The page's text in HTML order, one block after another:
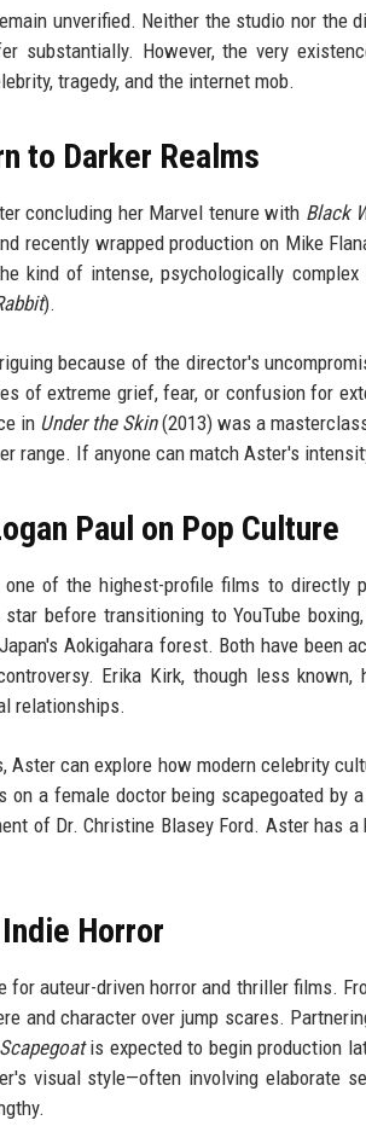
unverified. Neither the studio nor the
However, the very
tragedy, and the internet mob.
to Darker Realms
concluding her Marvel tenure with Black
recently wrapped production on Mike
kind of intense, psychologically
).
because of the director's
of extreme grief, fear, or confusion for
in Under the Skin(2013) was a
range. If anyone can match Aster's
Paul on Pop Culture
of the highest-profile films to directly
before transitioning to YouTube
Aokigahara forest. Both have been
Erika Kirk, though less
relationships.
Aster can explore how modern celebrity
on a female doctor being scapegoated by
of Dr. Christine Blasey Ford. Aster has
Horror
auteur-driven horror and thriller films.
and character over jump scares.
Scapegoatis expected to begin production
visual style—often involving elaborate